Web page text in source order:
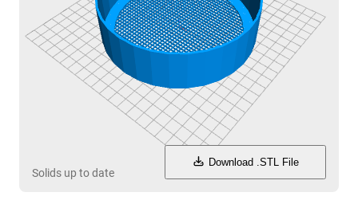
Solids up to date
Download .STL File